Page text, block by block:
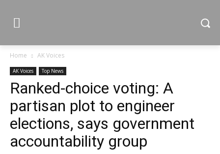
Home AK Voices
AK Voices Top News
Ranked-choice voting: A
partisan plot to engineer
elections, says government
accountability group